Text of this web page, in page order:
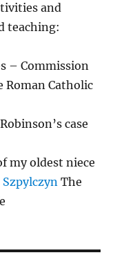
and
teaching:
– Commission
Roman Catholic
case
my oldest niece
The